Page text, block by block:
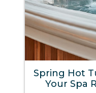
Spring Hot
Your Spa